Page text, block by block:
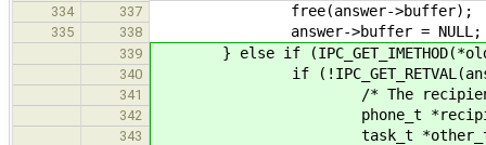
334
337 free(answer->buffer);
335 338 answer->buffer = NULL;
339 } else if (IPC_GET_IMETHOD(*olddata)
340 if
341 /* The recipient
342 phone_t
343 task_t